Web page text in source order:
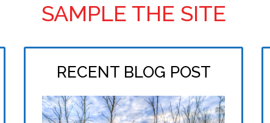
SAMPLE THE SITE
RECENT BLOG POST